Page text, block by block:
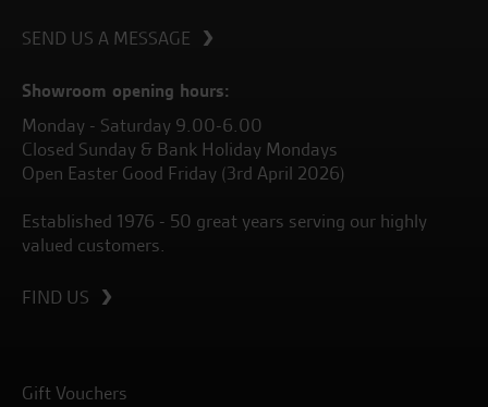
SEND US A MESSAGE
Showroom opening hours:
Monday - Saturday 9.00-6.00
Closed Sunday & Bank Holiday Mondays
Open Easter Good Friday (3rd April 2026)
Established 1976 - 50 great years serving our highly
valued customers.
FIND US
Gift Vouchers